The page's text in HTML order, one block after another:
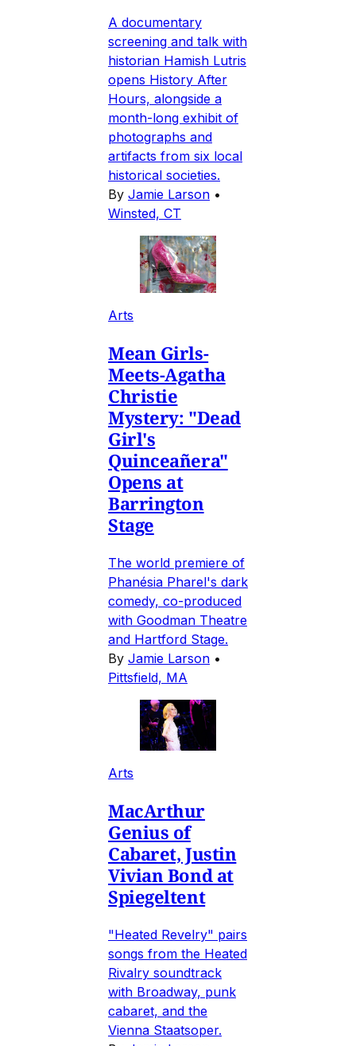
A documentary
screening and talk with
historian Hamish Lutris
opens History After
Hours, alongside a
month-long exhibit of
photographs and
artifacts from six local
historical societies.
By Jamie Larson •
Winsted, CT
Arts
Mean Girls-
Meets-Agatha
Christie
Mystery: "Dead
Girl's
Quinceañera"
Opens at
Barrington
Stage
The world premiere of
Phanésia Pharel's dark
comedy, co-produced
with Goodman Theatre
and Hartford Stage.
By Jamie Larson •
Pittsfield, MA
Arts
MacArthur
Genius of
Cabaret, Justin
Vivian Bond at
Spiegeltent
"Heated Revelry" pairs
songs from the Heated
Rivalry soundtrack
with Broadway, punk
cabaret, and the
Vienna Staatsoper.